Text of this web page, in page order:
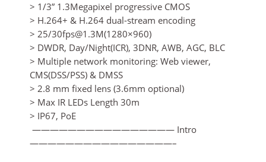
> 1/3” 1.3Megapixel progressive CMOS
> H.264+ & H.264 dual-stream encoding
> 25/30fps@1.3M(1280×960)
> DWDR, Day/Night(ICR), 3DNR, AWB, AGC, BLC
> Multiple network monitoring: Web viewer,
CMS(DSS/PSS) & DMSS
> 2.8 mm fixed lens (3.6mm optional)
> Max IR LEDs Length 30m
> IP67, PoE
———————————————— Intro
————————————————–